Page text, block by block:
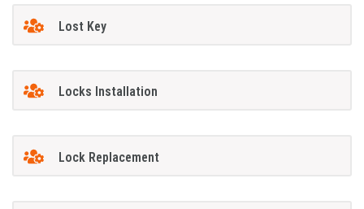
Lost Key
Locks Installation
Lock Replacement